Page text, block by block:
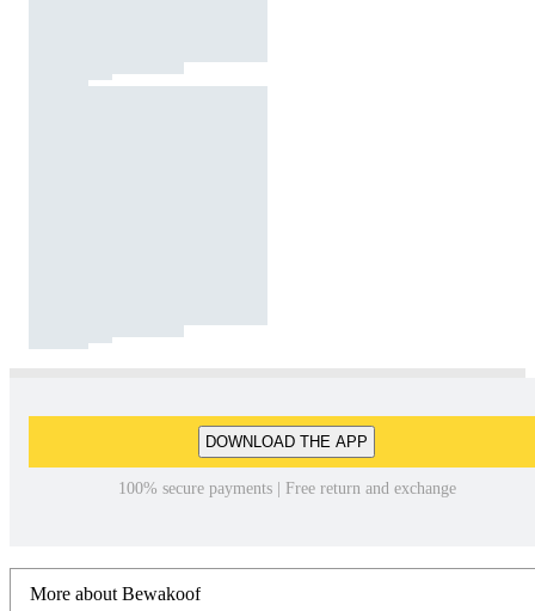
DOWNLOAD THE APP
100% secure payments | Free return and exchange
More about Bewakoof